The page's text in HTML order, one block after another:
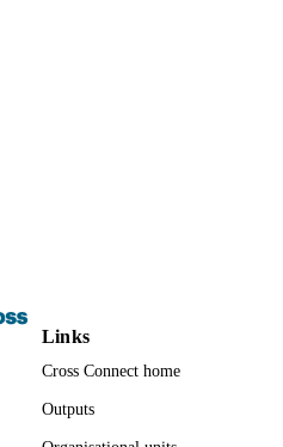
of Science and Engineering
Links
Cross Connect home
Outputs